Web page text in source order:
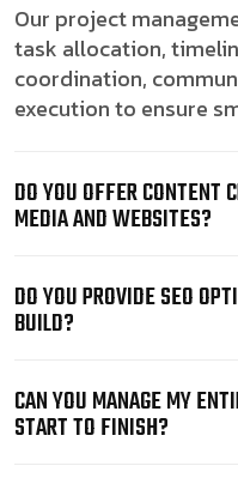
Our project
task allocation,
coordination,
execution to ensure
DO YOU OFFER CONTENT
MEDIA AND WEBSITES?
DO YOU PROVIDE SEO
BUILD?
CAN YOU MANAGE MY
START TO FINISH?